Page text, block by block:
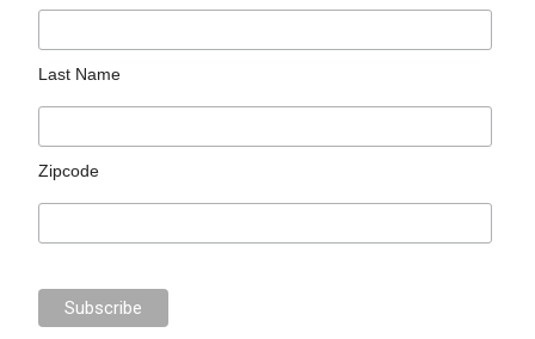
Last Name
Zipcode